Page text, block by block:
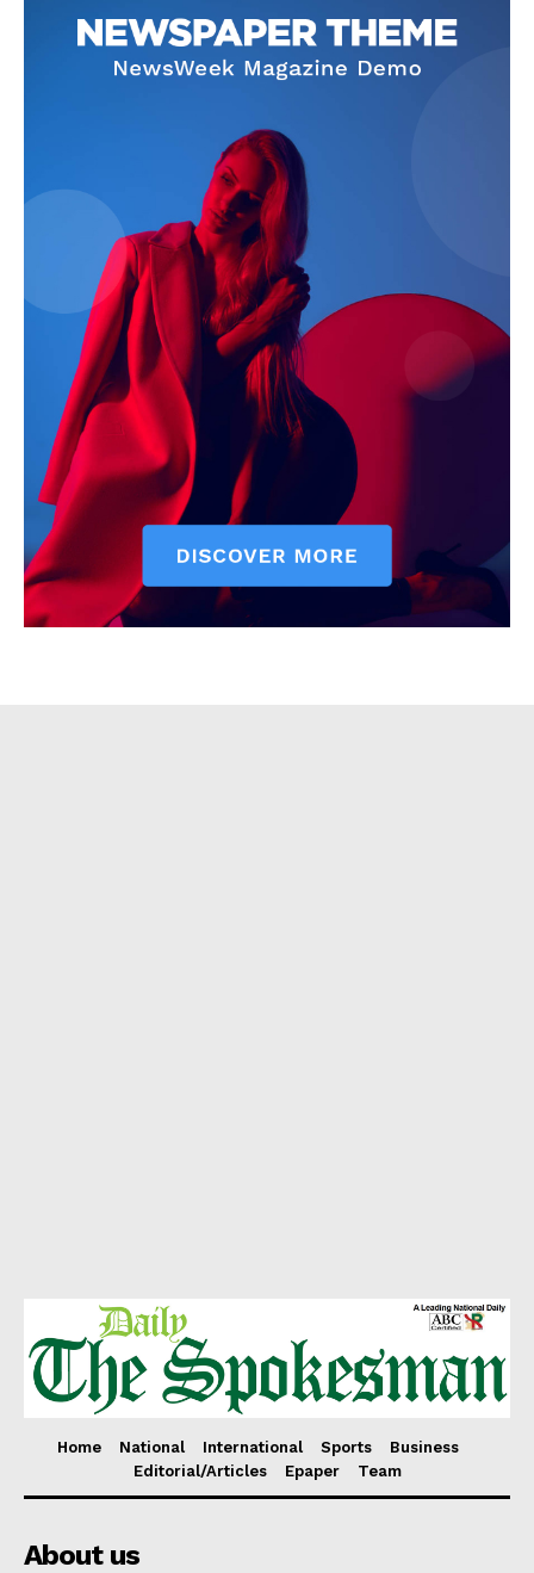
SUBSCRIBE NOW
Main Links
Homepage
About
Contact Us
Our Team
Home National International Sports
Business
Editorial/Articles
Epaper Team
About us